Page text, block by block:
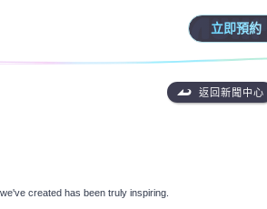
立即預約
返回新聞中心
created has been truly inspiring.